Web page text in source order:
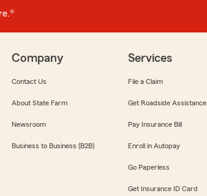
Company
Contact Us
About State Farm
Newsroom
Business to Business (B2B)
Services
File a Claim
Get Roadside Assistance
Pay Insurance Bill
Enroll in Autopay
Go Paperless
Get Insurance ID Card